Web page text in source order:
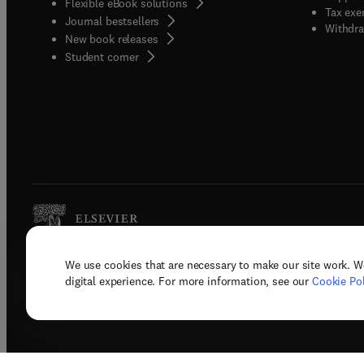
We use cookies that are necessary to make our site work.
digital experience. For more information, see our Cookie
Journal bestsellers
New book releases
Student corner( opens in new tab/window
Tax
Copyright © 2026 Elsevier, its